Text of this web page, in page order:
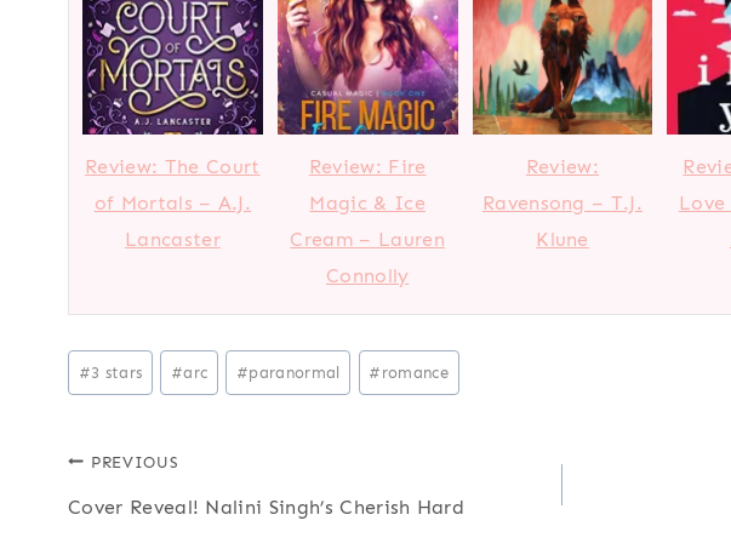
Review: The Court
of Mortals – A.J.
Lancaster
Review: Fire
Magic & Ice
Cream – Lauren
Connolly
Review:
Ravensong – T.J.
Klune
Love
Post
Tags:
#3 stars #arc #paranormal # romance
Post
navigation
PREVIOUS
Cover Reveal! Nalini Singh’s Cherish Hard